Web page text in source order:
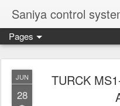
Saniya control
Pages
JUN
28
TURCK